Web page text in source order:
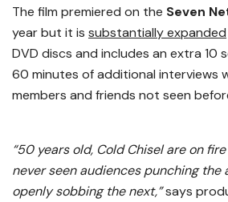
The film premiered on the Seven
year but it is substantially expanded
DVD discs and includes an extra 10
60 minutes of additional interviews
members and friends not seen
“50 years old, Cold Chisel are on
never seen audiences punching the
openly sobbing the next,”says